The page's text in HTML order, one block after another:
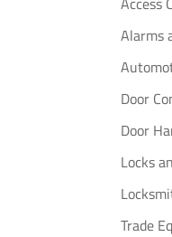
Alarms
Door
Door
Locks
Trade